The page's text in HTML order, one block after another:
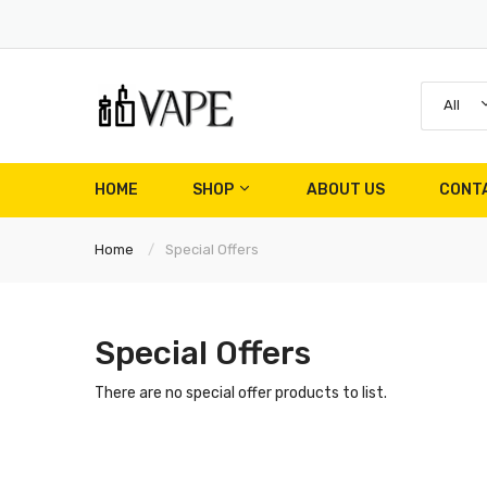
All
HOME SHOP ABOUT US
Home Special Offers
Special Offers
There are no special offer products to list.